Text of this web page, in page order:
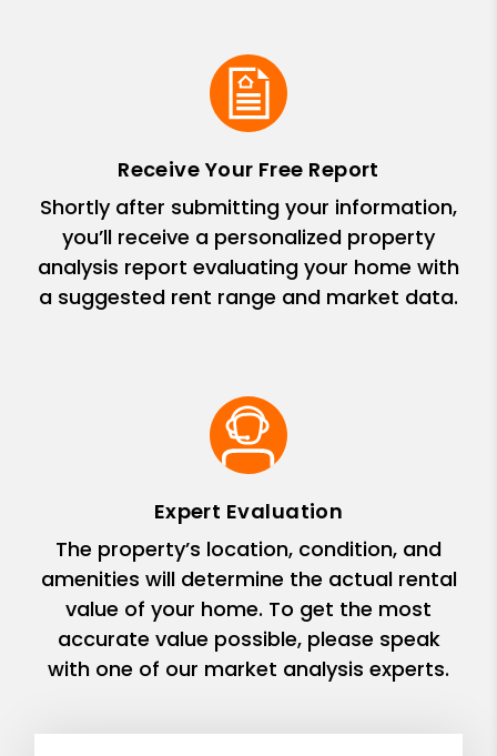
Receive Your Free Report
Shortly after submitting your information,
you’ll receive a personalized property
analysis report evaluating your home with
a suggested rent range and market data.
Expert Evaluation
The property’s location, condition, and
amenities will determine the actual rental
value of your home. To get the most
accurate value possible, please speak
with one of our market analysis experts.